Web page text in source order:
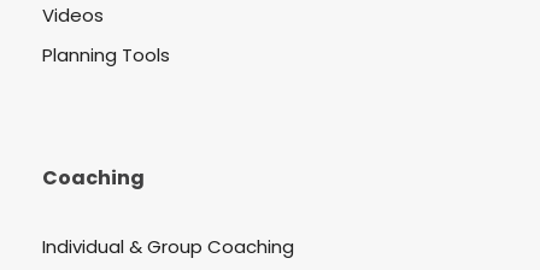
Videos
Planning Tools
Coaching
Individual & Group Coaching